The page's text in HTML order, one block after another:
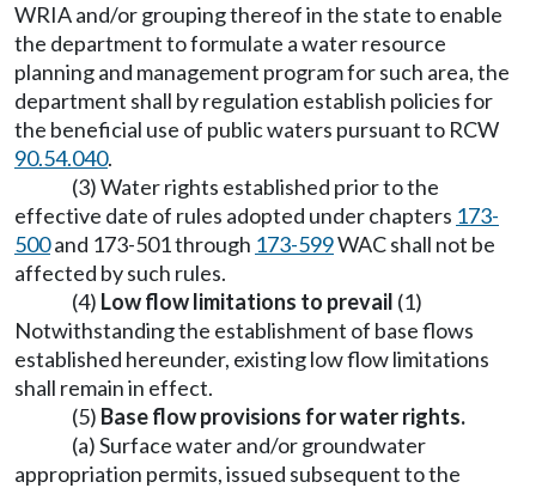
WRIA and/or grouping thereof in the state to enable
the department to formulate a water resource
planning and management program for such area, the
department shall by regulation establish policies for
the beneficial use of public waters pursuant to RCW
90.54.040.
(3) Water rights established prior to the
effective date of rules adopted under chapters 173-
500and 173-501 through 173-599WAC shall not be
affected by such rules.
(4) Low flow limitations to prevail (1)
Notwithstanding the establishment of base flows
established hereunder, existing low flow limitations
shall remain in effect.
(5) Base flow provisions for water rights.
(a) Surface water and/or groundwater
appropriation permits, issued subsequent to the